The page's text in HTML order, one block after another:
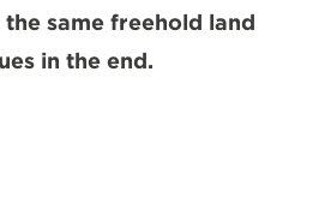
same freehold land
in the end.